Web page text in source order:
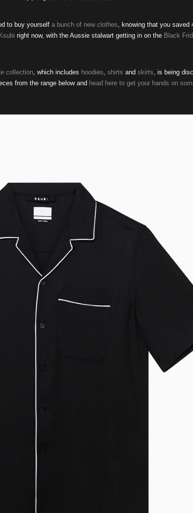
to buy yourself a bunch of new clothes, knowing that you saved
Ksubi right now, with the Aussie stalwart getting in on the Black
collection, which includes hoodies, shirts and skirts, is being
from the range below and head here to get your hands on